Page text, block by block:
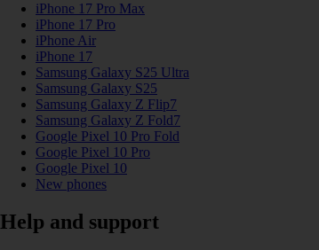
iPhone 17 Pro Max
iPhone 17 Pro
iPhone Air
iPhone 17
Samsung Galaxy S25 Ultra
Samsung Galaxy S25
Samsung Galaxy Z Flip7
Samsung Galaxy Z Fold7
Google Pixel 10 Pro Fold
Google Pixel 10 Pro
Google Pixel 10
New phones
Help and support